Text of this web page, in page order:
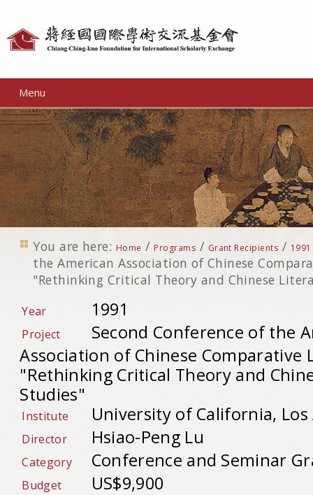
Menu
You are here: Home / Programs / Grant Recipients / 1991
the American Association of Chinese
"Rethinking Critical Theory and Chinese
Year 1991
Project
Second Conference of the
Association of Chinese Comparative
"Rethinking Critical Theory and
Studies"
Institute University of California, Los
Director Hsiao-Peng Lu
Category Conference and Seminar
Budget US$9,900